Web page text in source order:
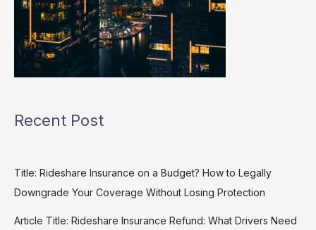
Recent Post
Title: Rideshare Insurance on a Budget? How to Legally
Downgrade Your Coverage Without Losing Protection
Article Title: Rideshare Insurance Refund: What Drivers Need